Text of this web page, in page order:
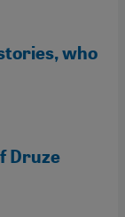
who
Druze